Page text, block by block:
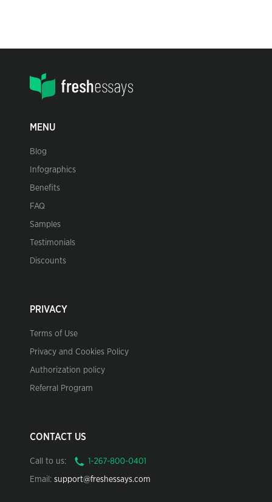
MENU
Blog
Infographics
Benefits
FAQ
Samples
Testimonials
Discounts
PRIVACY
Terms of Use
Privacy and Cookies Policy
Authorization policy
Referral Program
CONTACT US
Call to us:
Email: support@freshessays.com